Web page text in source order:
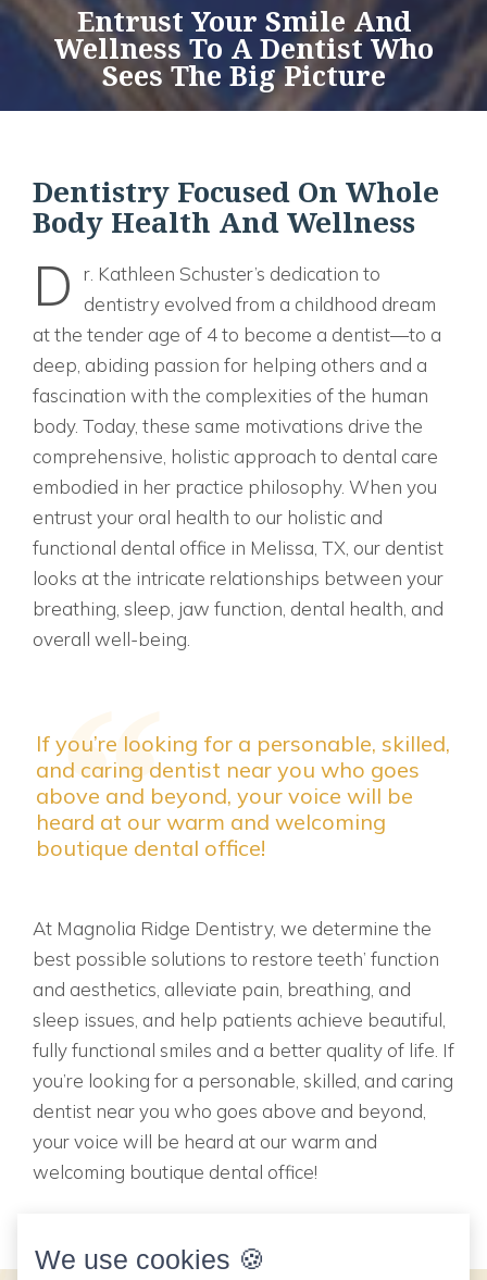
Entrust Your Smile And
Wellness To A Dentist Who
Sees The Big Picture
Dentistry Focused On Whole
Body Health And Wellness
D
r. Kathleen Schuster’s dedication to
dentistry evolved from a childhood dream
at the tender age of 4 to become a dentist—to a
deep, abiding passion for helping others and a
fascination with the complexities of the human
body. Today, these same motivations drive the
comprehensive, holistic approach to dental care
embodied in her practice philosophy. When you
entrust your oral health to our holistic and
functional dental office in Melissa, TX, our dentist
looks at the intricate relationships between your
breathing, sleep, jaw function, dental health, and
overall well-being.
If you’re looking for a personable, skilled,
and caring dentist near you who goes
above and beyond, your voice will be
heard at our warm and welcoming
boutique dental office!
At Magnolia Ridge Dentistry, we determine the
best possible solutions to restore teeth’ function
and aesthetics, alleviate pain, breathing, and
sleep issues, and help patients achieve beautiful,
fully functional smiles and a better quality of life. If
you’re looking for a personable, skilled, and caring
dentist near you who goes above and beyond,
your voice will be heard at our warm and
welcoming boutique dental office!
We use cookies 🍪